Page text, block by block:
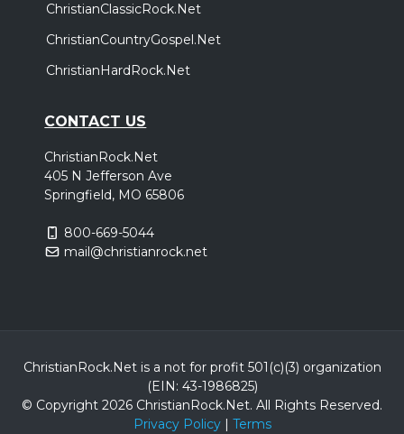
ChristianClassicRock.Net
ChristianCountryGospel.Net
ChristianHardRock.Net
CONTACT US
ChristianRock.Net
405 N Jefferson Ave
Springfield, MO 65806
800-669-5044
mail@christianrock.net
ChristianRock.Net is a not for profit 501(c)(3) organization
(EIN: 43-1986825)
© Copyright 2026 ChristianRock.Net. All Rights Reserved.
Privacy Policy| Terms